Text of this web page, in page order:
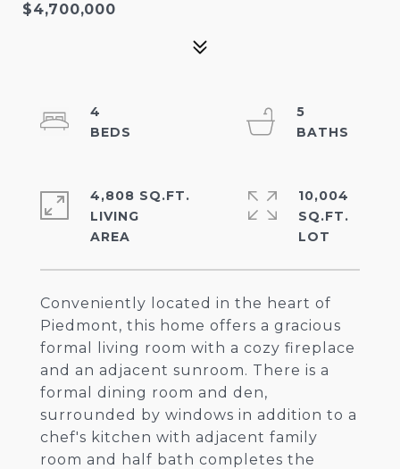
$4,700,000
Conveniently located in the heart of
Piedmont, this home offers a gracious
formal living room with a cozy fireplace
and an adjacent sunroom. There is a
formal dining room and den,
surrounded by windows in addition to a
chef's kitchen with adjacent family
room and half bath completes the
4
5
4,808 SQ.FT.
LIVING
10,004
SQ.FT.